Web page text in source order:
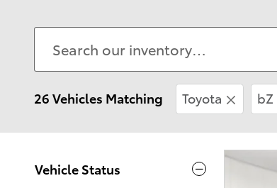
26 Vehicles Matching Toyota bZ
Vehicle Status